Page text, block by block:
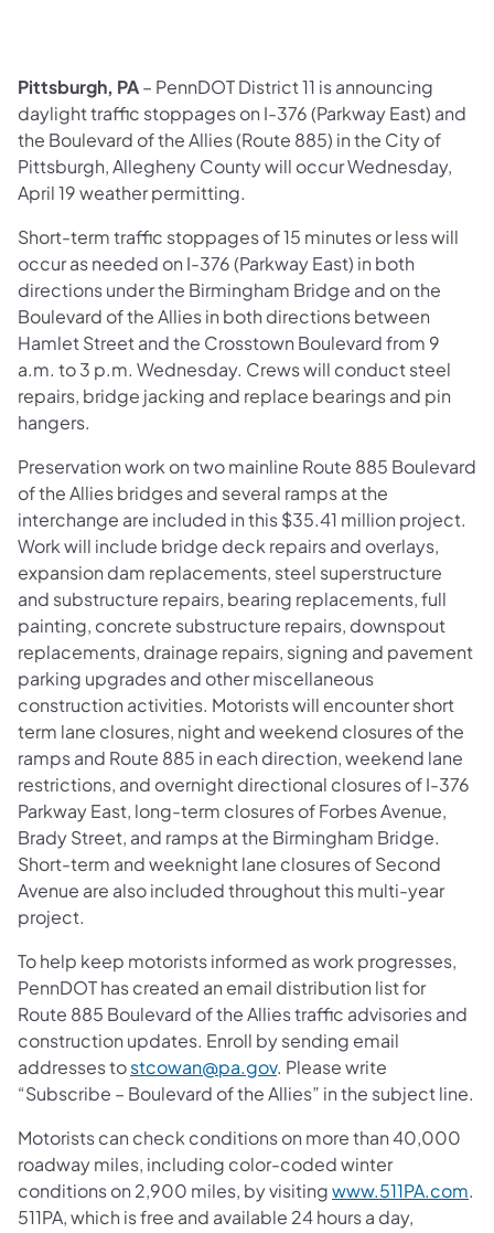
Pittsburgh, PA– PennDOT District 11 is announcing
daylight traffic stoppages on I-376 (Parkway East) and
the Boulevard of the Allies (Route 885) in the City of
Pittsburgh, Allegheny County will occur Wednesday,
April 19 weather permitting.
Short-term traffic stoppages of 15 minutes or less will
occur as needed on I-376 (Parkway East) in both
directions under the Birmingham Bridge and on the
Boulevard of the Allies in both directions between
Hamlet Street and the Crosstown Boulevard from 9
a.m. to 3 p.m. Wednesday. Crews will conduct steel
repairs, bridge jacking and replace bearings and pin
hangers.
Preservation work on two mainline Route 885 Boulevard
of the Allies bridges and several ramps at the
interchange are included in this $35.41 million project.
Work will include bridge deck repairs and overlays,
expansion dam replacements, steel superstructure
and substructure repairs, bearing replacements, full
painting, concrete substructure repairs, downspout
replacements, drainage repairs, signing and pavement
parking upgrades and other miscellaneous
construction activities. Motorists will encounter short
term lane closures, night and weekend closures of the
ramps and Route 885 in each direction, weekend lane
restrictions, and overnight directional closures of I-376
Parkway East, long-term closures of Forbes Avenue,
Brady Street, and ramps at the Birmingham Bridge.
Short-term and weeknight lane closures of Second
Avenue are also included throughout this multi-year
project.
To help keep motorists informed as work progresses,
PennDOT has created an email distribution list for
Route 885 Boulevard of the Allies traffic advisories and
construction updates. Enroll by sending email
addresses tostcowan@pa.gov. Please write
“Subscribe – Boulevard of the Allies” in the subject line.
Motorists can check conditions on more than 40,000
roadway miles, including color-coded winter
conditions on 2,900 miles, by visitingwww.511PA.com.
511PA, which is free and available 24 hours a day,